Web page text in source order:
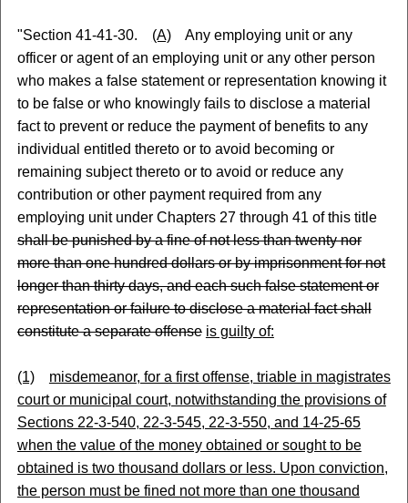
"Section 41-41-30. (A)Any employing unit or any
officer or agent of an employing unit or any other person
who makes a false statement or representation knowing it
to be false or who knowingly fails to disclose a material
fact to prevent or reduce the payment of benefits to any
individual entitled thereto or to avoid becoming or
remaining subject thereto or to avoid or reduce any
contribution or other payment required from any
employing unit under Chapters 27 through 41 of this title
shall be punished by a fine of not less than twenty nor
more than one hundred dollars or by imprisonment for not
longer than thirty days, and each such false statement or
representation or failure to disclose a material fact shall
constitute a separate offense is guilty of:
(1)
misdemeanor, for a first offense, triable in magistrates
court or municipal court, notwithstanding the provisions of
Sections 22-3-540, 22-3-545, 22-3-550, and 14-25-65
when the value of the money obtained or sought to be
obtained is two thousand dollars or less. Upon conviction,
the person must be fined not more than one thousand